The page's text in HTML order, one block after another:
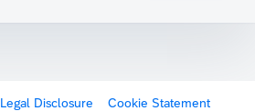
Legal Disclosure Cookie Statement